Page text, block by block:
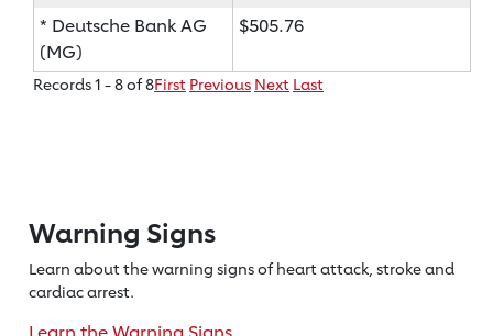
* Deutsche Bank AG
(MG)
$505.76
Records 1 - 8 of 8First Previous Next Last
Warning Signs
Learn about the warning signs of heartattack, stroke and
cardiac arrest.